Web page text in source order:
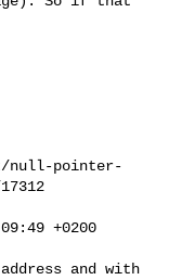
t/null-pointer-
+0200
and with